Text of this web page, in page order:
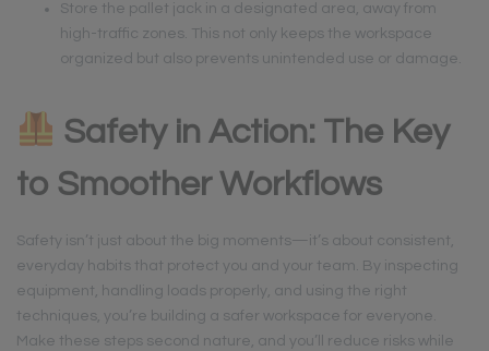
Store the pallet jack in a designated area, away from
high-traffic zones. This not only keeps the workspace
organized but also prevents unintended use or damage.
Safety in Action: The Key
to Smoother Workflows
Safety isn’t just about the big moments—it’s about consistent,
everyday habits that protect you and your team. By inspecting
equipment, handling loads properly, and using the right
techniques, you’re building a safer workspace for everyone.
Make these steps second nature, and you’ll reduce risks while